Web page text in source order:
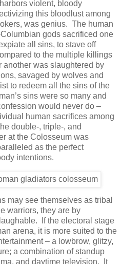
violent, bloody
this bloodlust among
was genius. The human
gods sacrificed one
all sins, to stave off
to the multiple killings
was slaughtered by
savaged by wolves and
to redeem all the sins of the
sins were so many and
would never do –
human sacrifices among
double-, triple-, and
at the Colosseum was
as the perfect
intentions.
may see themselves as tribal
warriors, they are by
If the electoral stage
arena, it is more suited to the
– a lowbrow, glitzy,
a combination of standup
and daytime television. It